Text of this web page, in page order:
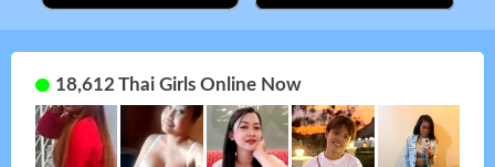
18,612 Thai Girls Online Now